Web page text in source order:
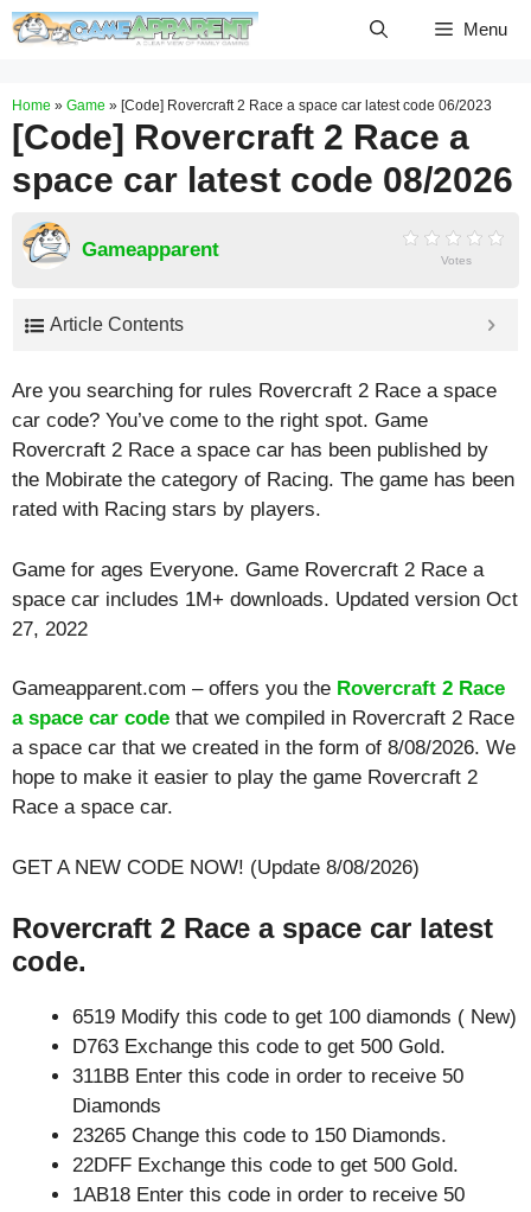
Skip
Menu
Home » Game » [Code] Rovercraft 2 Race a space car latest code 06/2023
[Code] Rovercraft 2 Race a
space car latest code 08/2026
Gameapparent Votes
Article Contents
Are you searching for rules Rovercraft 2 Race a space
car code? You’ve come to the right spot. Game
Rovercraft 2 Race a space car has been published by
the Mobirate the category of Racing. The game has been
rated with Racing stars by players.
Game for ages Everyone. Game Rovercraft 2 Race a
space car includes 1M+ downloads. Updated version Oct
27, 2022
Gameapparent.com – offers you the Rovercraft 2 Race
a space car code that we compiled in Rovercraft 2 Race
a space car that we created in the form of 8/08/2026. We
hope to make it easier to play the game Rovercraft 2
Race a space car.
GET A NEW CODE NOW! (Update 8/08/2026)
Rovercraft 2 Race a space car latest
code.
6519 Modify this code to get 100 diamonds ( New)
D763 Exchange this code to get 500 Gold.
311BB Enter this code in order to receive 50
Diamonds
23265 Change this code to 150 Diamonds.
22DFF Exchange this code to get 500 Gold.
1AB18 Enter this code in order to receive 50